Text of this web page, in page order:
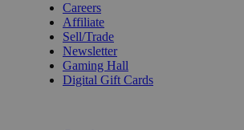
Careers
Affiliate
Sell/Trade
Newsletter
Gaming Hall
Digital Gift Cards